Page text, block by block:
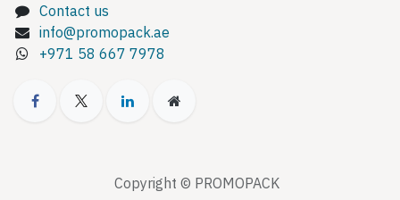
Contact us
info@promopack.ae
+971 58 667 7978
Copyright © PROMOPACK